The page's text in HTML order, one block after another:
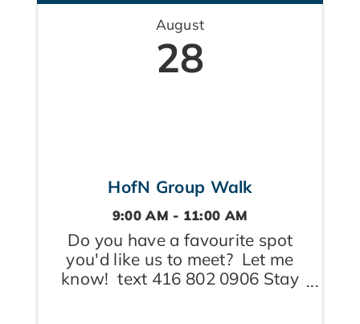
August
28
HofN Group Walk
9:00 AM - 11:00 AM
Do you have a favourite spot
you'd like us to meet? Let me
know! text 416 802 0906 Stay